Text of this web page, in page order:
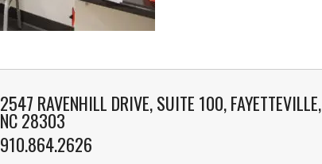
2547 RAVENHILL DRIVE, SUITE 100, FAYETTEVILLE,
NC 28303
910.864.2626